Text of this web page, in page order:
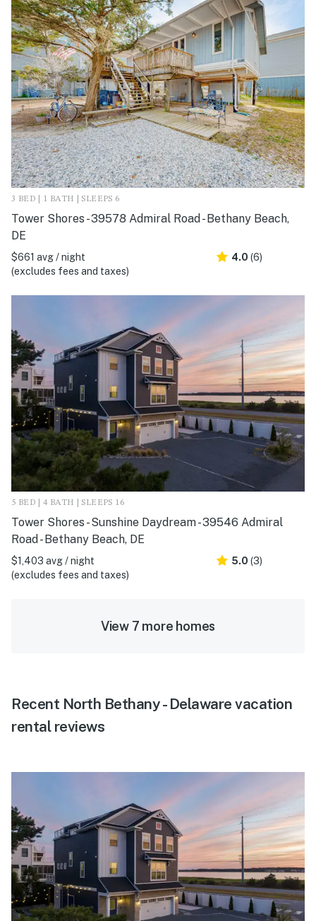
3 BED | 1 BATH | SLEEPS 6
Tower Shores - 39578 Admiral Road - Bethany Beach,
DE
$661 avg / night
(excludes fees and taxes)
4.0 (6)
5 BED | 4 BATH | SLEEPS 16
Tower Shores - Sunshine Daydream - 39546 Admiral
Road - Bethany Beach, DE
$1,403 avg / night
(excludes fees and taxes)
5.0 (3)
View 7 more homes
Recent North Bethany - Delaware vacation
rental reviews